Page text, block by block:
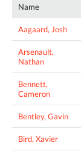
Name
Aagaard, Josh
Arsenault,
Nathan
Bennett,
Cameron
Bentley, Gavin
Bird, Xavier